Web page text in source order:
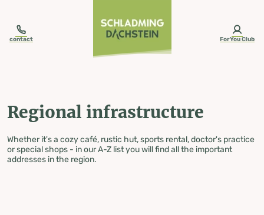
contact ForYou Club
Regional infrastructure
Whether it's a cozy café, rustic hut, sports rental, doctor's practice
or special shops - in our A-Z list you will find all the important
addresses in the region.